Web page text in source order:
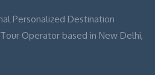
Personalized Destination
Operator based in New Delhi,